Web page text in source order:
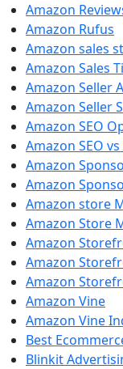
Amazon
Amazon Rufus
Amazon sales
Amazon Sales
Amazon Seller
Amazon Seller
Amazon SEO
Amazon SEO
Amazon
Amazon
Amazon store
Amazon Store
Amazon
Amazon
Amazon
Amazon Vine
Amazon Vine
Best
Blinkit